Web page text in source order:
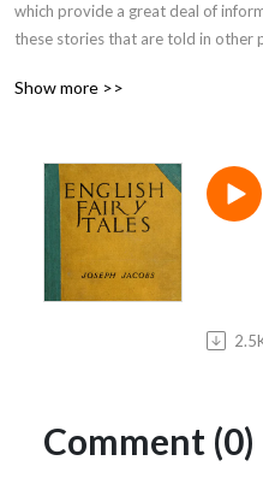
which provide a great deal of
these stories that are told in other
accompany each tale.
Show more >>
Comment (0)